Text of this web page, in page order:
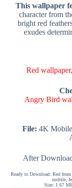
This wallpaper
character from
bright red
exudes
Red wallpaper
Angry Bird
File: 4K
After
Ready to Download: Red
mobile,
Size: 1.67